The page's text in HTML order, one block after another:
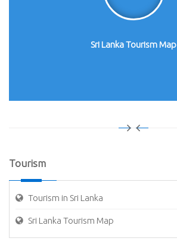
Sri Lanka Tourism Map
Tourism
Tourism in Sri Lanka
Sri Lanka Tourism Map